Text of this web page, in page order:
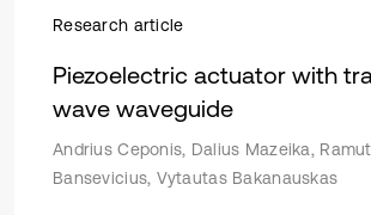
Research article
Piezoelectric actuator with
wave waveguide
Andrius Ceponis, Dalius Mazeika,
Bansevicius, Vytautas Bakanauskas